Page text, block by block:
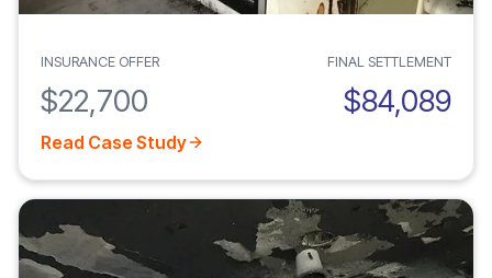
INSURANCE OFFER
$22,700
FINAL SETTLEMENT
$84,089
Read Case Study